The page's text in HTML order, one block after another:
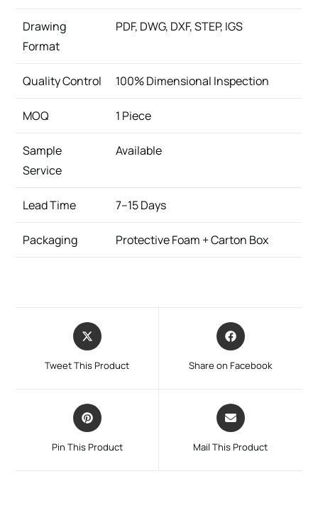
Drawing
Format
PDF, DWG, DXF, STEP, IGS
Quality Control 100% Dimensional Inspection
MOQ 1 Piece
Sample
Service
Available
Lead Time 7–15 Days
Packaging Protective Foam + Carton Box
Tweet This Product Share on Facebook
Pin This Product Mail This Product